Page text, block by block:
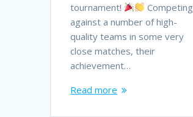
tournament!
Competing
against a number of high-
quality teams in some very
close matches, their
achievement…
Read more